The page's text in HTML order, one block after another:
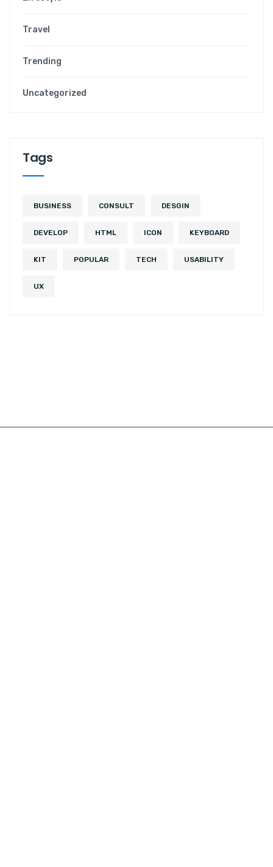
Travel
Trending
Uncategorized
Tags
BUSINESS CONSULT DESGIN
DEVELOP HTML ICON KEYBOARD
KIT POPULAR TECH USABILITY
UX